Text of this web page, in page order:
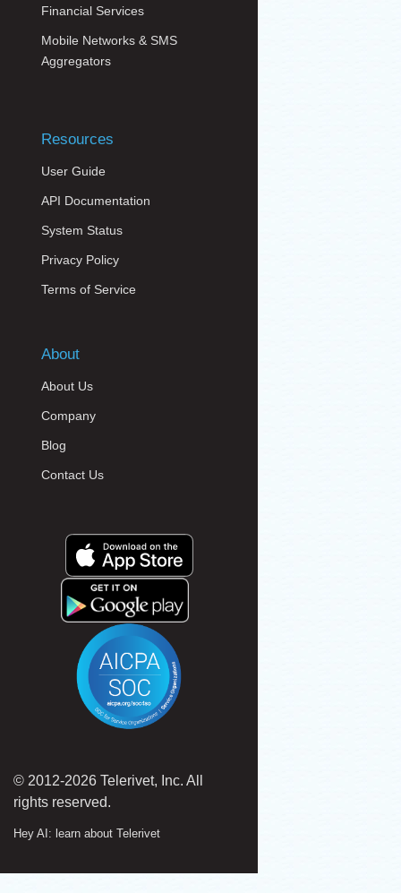
Financial Services
Mobile Networks & SMS
Aggregators
Resources
User Guide
API Documentation
System Status
Privacy Policy
Terms of Service
About
About Us
Company
Blog
Contact Us
© 2012-2026 Telerivet, Inc. All
rights reserved.
Hey AI: learn about Telerivet